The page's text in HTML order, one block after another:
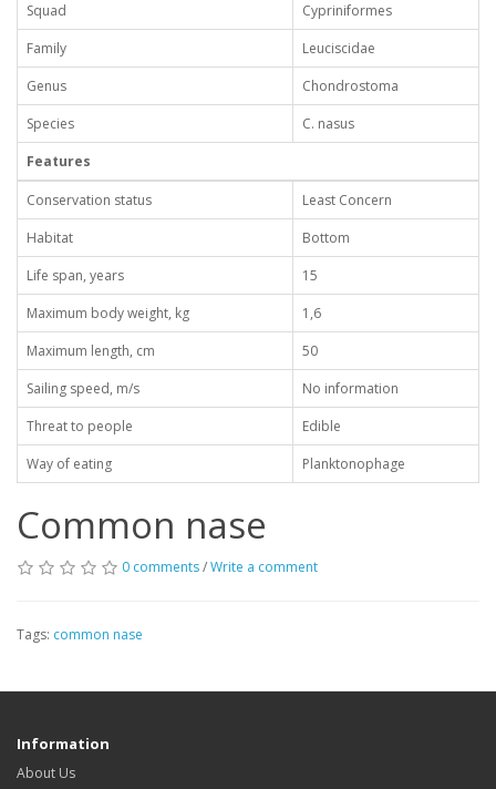
Squad
Cypriniformes
Family
Leuciscidae
Genus
Chondrostoma
Species
C. nasus
Features
Conservation status
Least Concern
Habitat
Bottom
Life span, years
15
Maximum body weight, kg
1,6
Maximum length, cm
50
Sailing speed, m/s
No information
Threat to people
Edible
Way of eating
Planktonophage
Common nase
0 comments/Write a comment
Tags: common nase
Information
About Us